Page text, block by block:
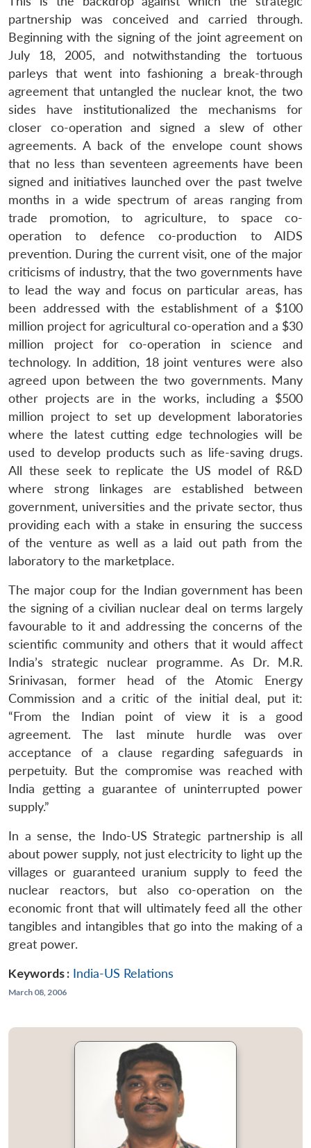
LIBRARY
Open
menu
MP-
IDSA
NEWS
Open
menu
Publications
Open
menu
Membership
Open
menu
Ask
partnership was conceived and carried through.
Beginning with the signing of the joint agreement on
July 18, 2005, and notwithstanding the tortuous
parleys that went into fashioning a break-through
agreement that untangled the nuclear knot, the two
sides have institutionalized the mechanisms for
closer co-operation and signed a slew of other
agreements. A back of the envelope count shows
that no less than seventeen agreements have been
signed and initiatives launched over the past twelve
months in a wide spectrum of areas ranging from
trade promotion, to agriculture, to space co-
operation to defence co-production to AIDS
prevention. During the current visit, one of the major
criticisms of industry, that the two governments have
to lead the way and focus on particular areas, has
been addressed with the establishment of a $100
million project for agricultural co-operation and a $30
million project for co-operation in science and
technology. In addition, 18 joint ventures were also
agreed upon between the two governments. Many
other projects are in the works, including a $500
million project to set up development laboratories
where the latest cutting edge technologies will be
used to develop products such as life-saving drugs.
All these seek to replicate the US model of R&D
where strong linkages are established between
government, universities and the private sector, thus
providing each with a stake in ensuring the success
of the venture as well as a laid out path from the
laboratory to the marketplace.
The major coup for the Indian government has been
the signing of a civilian nuclear deal on terms largely
favourable to it and addressing the concerns of the
scientific community and others that it would affect
India’s strategic nuclear programme. As Dr. M.R.
Srinivasan, former head of the Atomic Energy
Commission and a critic of the initial deal, put it:
“From the Indian point of view it is a good
agreement. The last minute hurdle was over
acceptance of a clause regarding safeguards in
perpetuity. But the compromise was reached with
India getting a guarantee of uninterrupted power
supply.”
In a sense, the Indo-US Strategic partnership is all
about power supply, not just electricity to light up the
villages or guaranteed uranium supply to feed the
nuclear reactors, but also co-operation on the
economic front that will ultimately feed all the other
tangibles and intangibles that go into the making of a
great power.
Keywords : India-US Relations
March 08, 2006